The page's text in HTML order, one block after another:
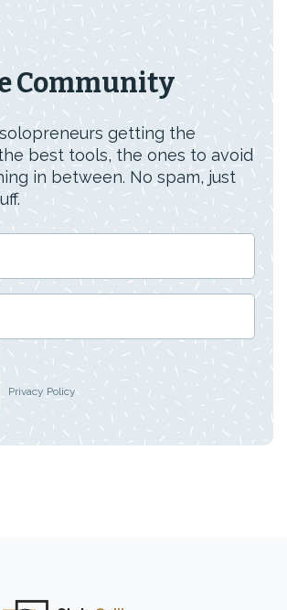
Community
getting the
best tools, the ones to avoid
in between. No spam, just
Privacy Policy